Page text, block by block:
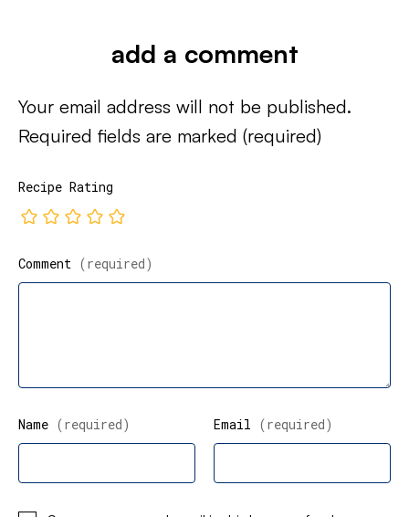
add a comment
Your email address will not be published.
Required fields are marked (required)
Recipe Rating
Comment (required)
Name (required) Email (required)